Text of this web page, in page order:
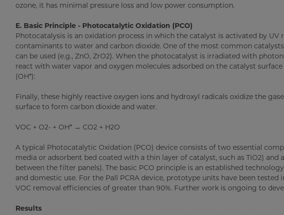
ozone, it has minimal pressure loss and low power consumption.
E. Basic Principle - Photocatalytic Oxidation (PCO)
Photocatalysis is an oxidation process in which the catalyst is activated by
contaminants to water and carbon dioxide. One of the most common
can be used (e.g., ZnO, ZrO2). When the photocatalyst is irradiated with
react with water vapor and oxygen molecules adsorbed on the catalyst
(OH*):
Finally, these highly reactive oxygen ions and hydroxyl radicals oxidize the
surface to form carbon dioxide and water.
VOC + O2- + OH* → CO2 + H2O
A typical Photocatalytic Oxidation (PCO) device consists of two essential
media or adsorbent bed coated with a thin layer of catalyst, such as TiO2)
between the filter panels). The basic PCO principle is an established
and domestic use. For the Pall PCRA device, prototype units have been
VOC removal efficiencies of greater than 90%. Further work is ongoing to
Results